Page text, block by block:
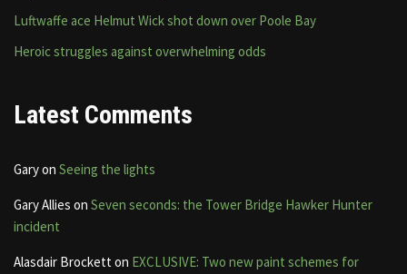
Luftwaffe ace Helmut Wick shot down over Poole Bay
Heroic struggles against overwhelming odds
Latest Comments
Garyon Seeing the lights
Gary Allies on Seven seconds: the Tower Bridge Hawker Hunter
incident
Alasdair Brocketton EXCLUSIVE: Two new paint schemes for